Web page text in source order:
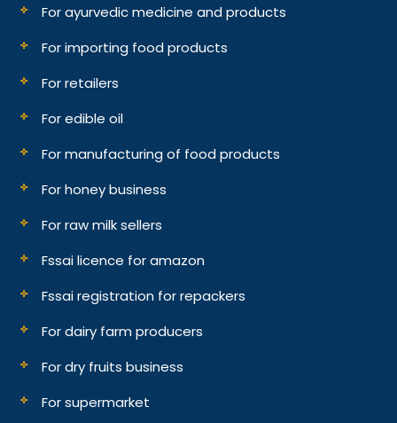
For ayurvedic medicine and products
For importing food products
For retailers
For edible oil
For manufacturing of food products
For honey business
For raw milk sellers
Fssai licence for amazon
Fssai registration for repackers
For dairy farm producers
For dry fruits business
For supermarket